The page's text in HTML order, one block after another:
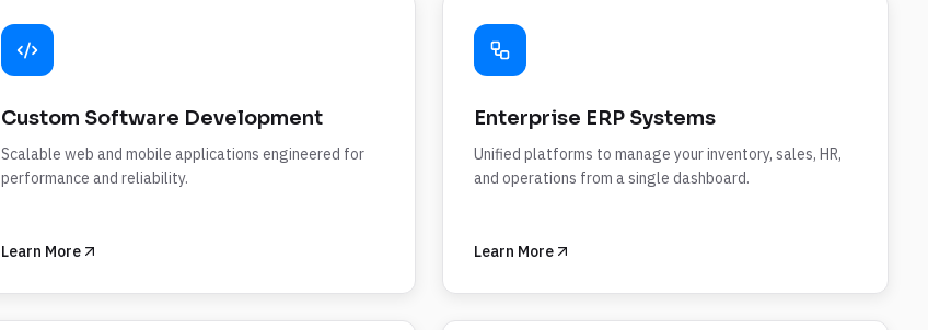
Custom Software Development
Scalable web and mobile applications engineered for
performance and reliability.
Learn More
Enterprise ERP Systems
Unified platforms to manage your inventory, sales, HR,
and operations from a single dashboard.
Learn More